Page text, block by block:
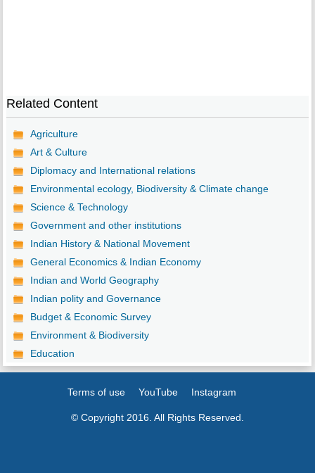
Related Content
Agriculture
Art & Culture
Diplomacy and International relations
Environmental ecology, Biodiversity & Climate change
Science & Technology
Government and other institutions
Indian History & National Movement
General Economics & Indian Economy
Indian and World Geography
Indian polity and Governance
Budget & Economic Survey
Environment & Biodiversity
Education
Terms of use YouTube Instagram
© Copyright 2016. All Rights Reserved.